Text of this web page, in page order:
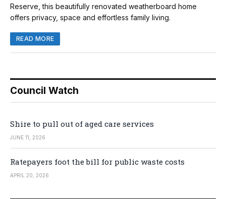
Reserve, this beautifully renovated weatherboard home
offers privacy, space and effortless family living.
READ MORE
Council Watch
Shire to pull out of aged care services
JUNE 11, 2026
Ratepayers foot the bill for public waste costs
APRIL 20, 2026